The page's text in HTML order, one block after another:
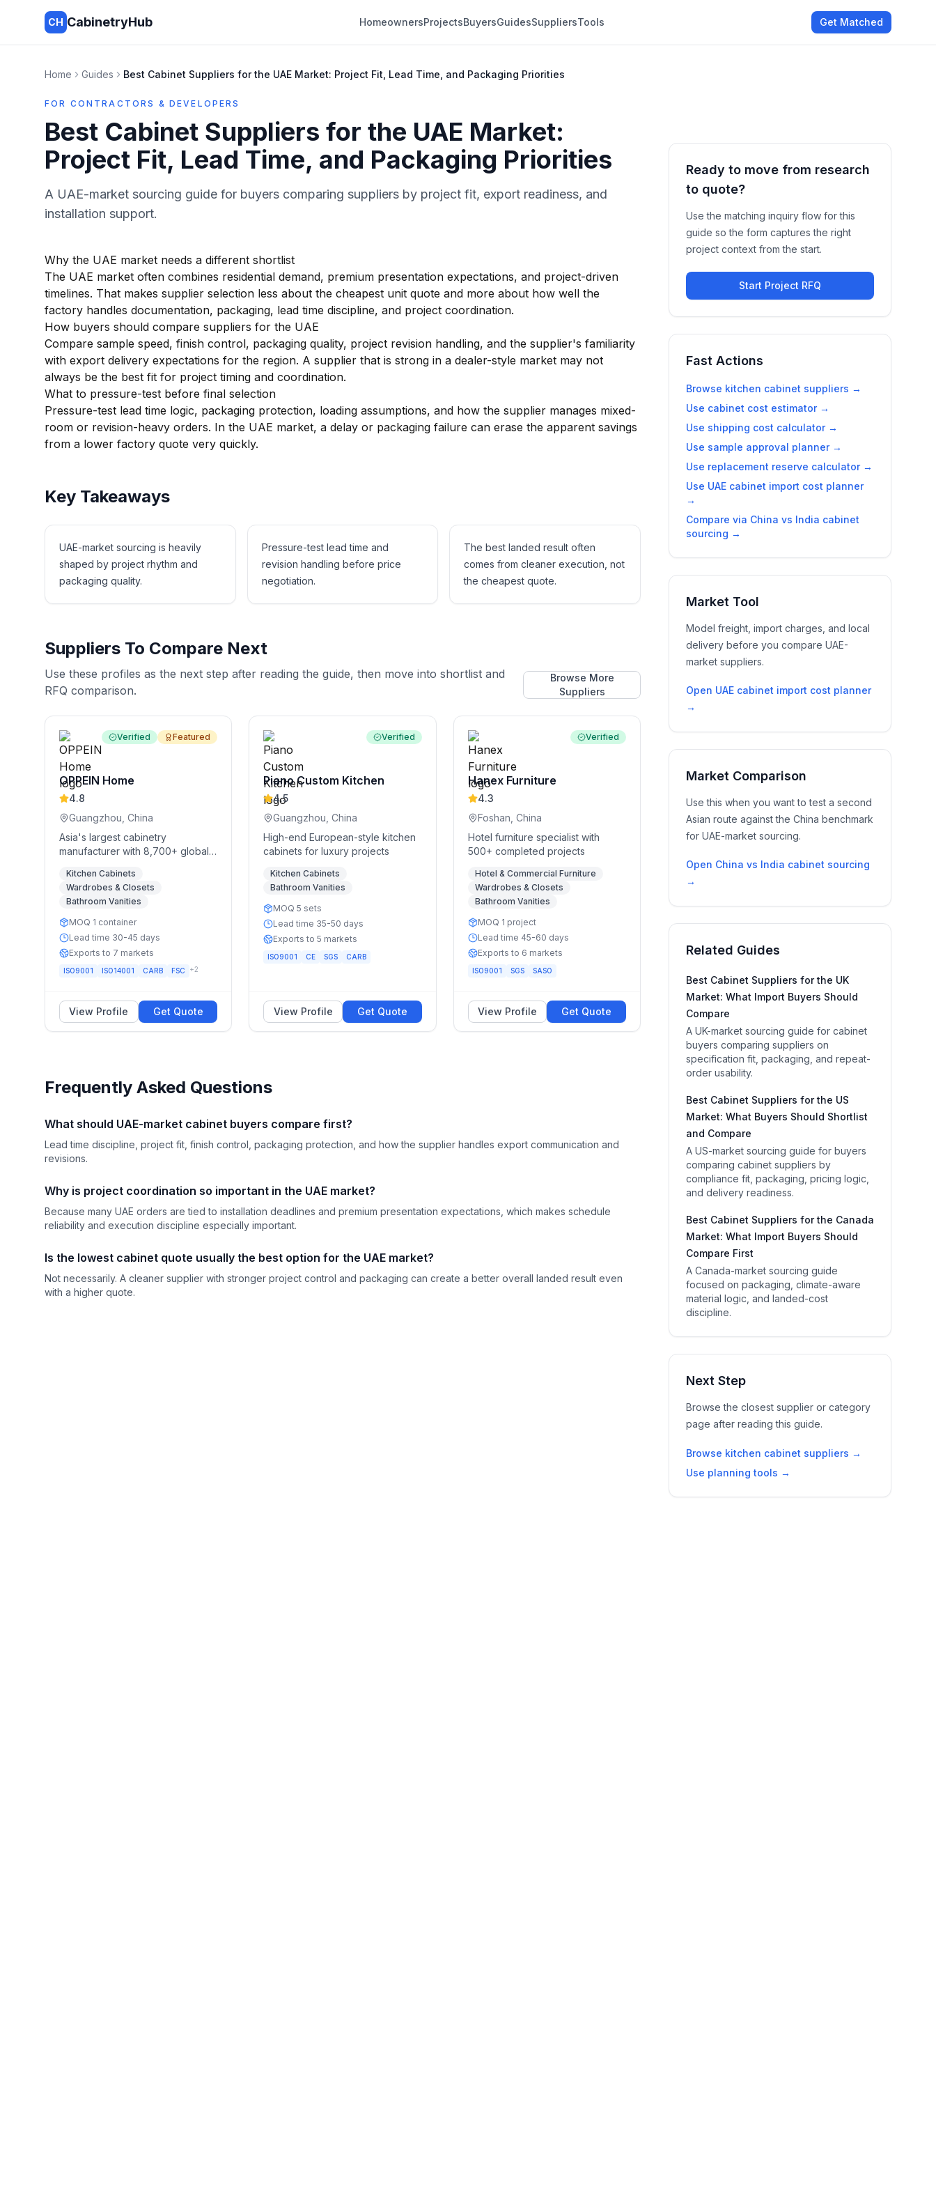
CH CabinetryHub HomeownersProjectsBuyersGuidesSuppliersTools Get Matched
Home Guides Best Cabinet Suppliers for the UAE Market: Project Fit, Lead Time, and Packaging Priorities
FOR CONTRACTORS & DEVELOPERS
Best Cabinet Suppliers for the UAE Market:
Project Fit, Lead Time, and Packaging Priorities
A UAE-market sourcing guide for buyers comparing suppliers by project fit, export readiness, and
installation support.
Why the UAE market needs a different shortlist
The UAE market often combines residential demand, premium presentation expectations, and project-driven
timelines. That makes supplier selection less about the cheapest unit quote and more about how well the
factory handles documentation, packaging, lead time discipline, and project coordination.
How buyers should compare suppliers for the UAE
Compare sample speed, finish control, packaging quality, project revision handling, and the supplier's familiarity
with export delivery expectations for the region. A supplier that is strong in a dealer-style market may not
always be the best fit for project timing and coordination.
What to pressure-test before final selection
Pressure-test lead time logic, packaging protection, loading assumptions, and how the supplier manages mixed-
room or revision-heavy orders. In the UAE market, a delay or packaging failure can erase the apparent savings
from a lower factory quote very quickly.
Key Takeaways
UAE-market sourcing is heavily
shaped by project rhythm and
packaging quality.
Pressure-test lead time and
revision handling before price
negotiation.
The best landed result often
comes from cleaner execution, not
the cheapest quote.
Suppliers To Compare Next
Use these profiles as the next step after reading the guide, then move into shortlist and
RFQ comparison.
Browse More
Suppliers
Verified Featured
OPPEIN Home
4.8
Guangzhou, China
Asia's largest cabinetry
manufacturer with 8,700+ global
Kitchen Cabinets
Wardrobes & Closets
Bathroom Vanities
MOQ 1 container
Lead time 30-45 days
Exports to 7 markets
ISO9001 ISO14001 CARB FSC +2
View Profile Get Quote
Verified
Piano Custom Kitchen
4.5
Guangzhou, China
High-end European-style kitchen
cabinets for luxury projects
Kitchen Cabinets
Bathroom Vanities
MOQ 5 sets
Lead time 35-50 days
Exports to 5 markets
ISO9001 CE SGS CARB
View Profile Get Quote
Verified
Hanex Furniture
4.3
Foshan, China
Hotel furniture specialist with
500+ completed projects
Hotel & Commercial Furniture
Wardrobes & Closets
Bathroom Vanities
MOQ 1 project
Lead time 45-60 days
Exports to 6 markets
ISO9001 SGS SASO
View Profile Get Quote
Frequently Asked Questions
What should UAE-market cabinet buyers compare first?
Lead time discipline, project fit, finish control, packaging protection, and how the supplier handles export communication and
revisions.
Why is project coordination so important in the UAE market?
Because many UAE orders are tied to installation deadlines and premium presentation expectations, which makes schedule
reliability and execution discipline especially important.
Is the lowest cabinet quote usually the best option for the UAE market?
Not necessarily. A cleaner supplier with stronger project control and packaging can create a better overall landed result even
with a higher quote.
Ready to move from research
to quote?
Use the matching inquiry flow for this
guide so the form captures the right
project context from the start.
Start Project RFQ
Fast Actions
Browse kitchen cabinet suppliers →
Use cabinet cost estimator →
Use shipping cost calculator →
Use sample approval planner →
Use replacement reserve calculator →
Use UAE cabinet import cost planner
→
Compare via China vs India cabinet
sourcing →
Market Tool
Model freight, import charges, and local
delivery before you compare UAE-
market suppliers.
Open UAE cabinet import cost planner
→
Market Comparison
Use this when you want to test a second
Asian route against the China benchmark
for UAE-market sourcing.
Open China vs India cabinet sourcing
→
Related Guides
Best Cabinet Suppliers for the UK
Market: What Import Buyers Should
Compare
A UK-market sourcing guide for cabinet
buyers comparing suppliers on
specification fit, packaging, and repeat-
order usability.
Best Cabinet Suppliers for the US
Market: What Buyers Should Shortlist
and Compare
A US-market sourcing guide for buyers
comparing cabinet suppliers by
compliance fit, packaging, pricing logic,
and delivery readiness.
Best Cabinet Suppliers for the Canada
Market: What Import Buyers Should
Compare First
A Canada-market sourcing guide
focused on packaging, climate-aware
material logic, and landed-cost
discipline.
Next Step
Browse the closest supplier or category
page after reading this guide.
Browse kitchen cabinet suppliers →
Use planning tools →